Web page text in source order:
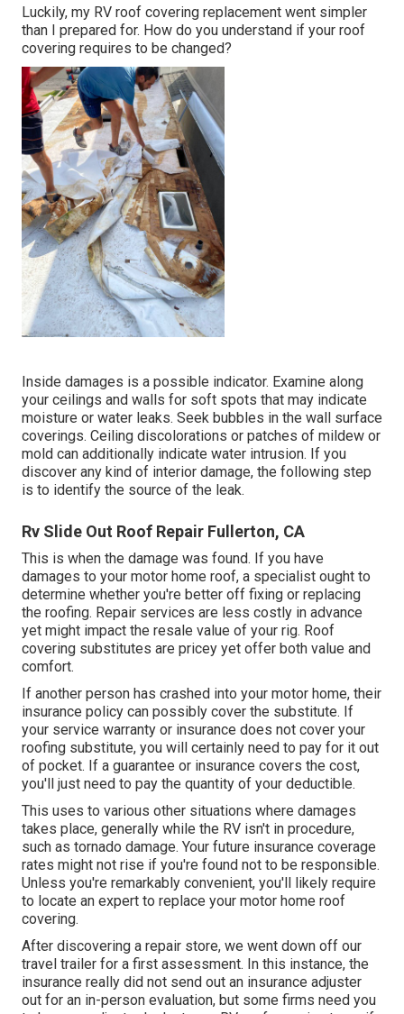
Luckily, my RV roof covering replacement went simpler
than I prepared for. How do you understand if your roof
covering requires to be changed?
Inside damages is a possible indicator. Examine along
your ceilings and walls for soft spots that may indicate
moisture or water leaks. Seek bubbles in the wall surface
coverings. Ceiling discolorations or patches of mildew or
mold can additionally indicate water intrusion. If you
discover any kind of interior damage, the following step
is to identify the source of the leak.
Rv Slide Out Roof Repair Fullerton, CA
This is when the damage was found. If you have
damages to your motor home roof, a specialist ought to
determine whether you're better off fixing or replacing
the roofing. Repair services are less costly in advance
yet might impact the resale value of your rig. Roof
covering substitutes are pricey yet offer both value and
comfort.
If another person has crashed into your motor home, their
insurance policy can possibly cover the substitute. If
your service warranty or insurance does not cover your
roofing substitute, you will certainly need to pay for it out
of pocket. If a guarantee or insurance covers the cost,
you'll just need to pay the quantity of your deductible.
This uses to various other situations where damages
takes place, generally while the RV isn't in procedure,
such as tornado damage. Your future insurance coverage
rates might not rise if you're found not to be responsible.
Unless you're remarkably convenient, you'll likely require
to locate an expert to replace your motor home roof
covering.
After discovering a repair store, we went down off our
travel trailer for a first assessment. In this instance, the
insurance really did not send out an insurance adjuster
out for an in-person evaluation, but some firms need you